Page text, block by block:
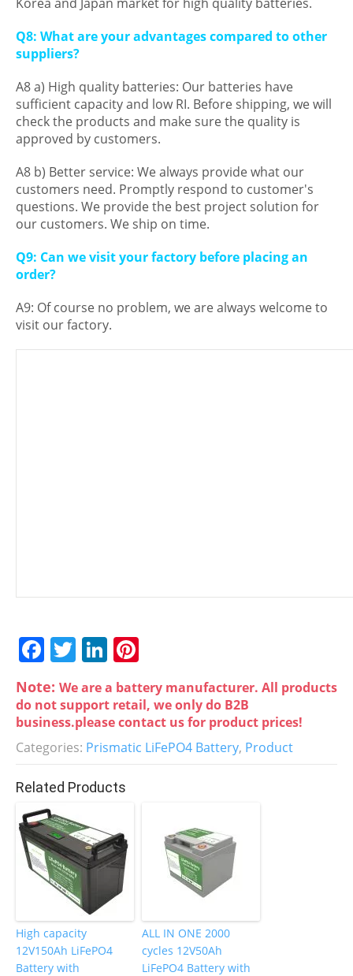
Q8: What are your advantages compared to other
suppliers?
A8 a) High quality batteries: Our batteries have
sufficient capacity and low RI. Before shipping, we will
check the products and make sure the quality is
approved by customers.
A8 b) Better service: We always provide what our
customers need. Promptly respond to customer's
questions. We provide the best project solution for
our customers. We ship on time.
Q9: Can we visit your factory before placing an
order?
A9: Of course no problem, we are always welcome to
visit our factory.
F
c
e
b
o
o
k
T
itt
er
Li
n
k
e
dI
n
nt
er
e
st
Note: We are a battery manufacturer. All products
do not support retail, we only do B2B
business.please contact us for product prices!
Categories: Prismatic LiFePO4 Battery, Product
Related Products
High capacity
12V150Ah LiFePO4
Battery with
ALL IN ONE 2000
cycles 12V50Ah
LiFePO4 Battery with